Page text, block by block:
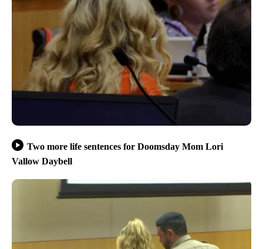
Two more life sentences for Doomsday Mom Lori
Vallow Daybell